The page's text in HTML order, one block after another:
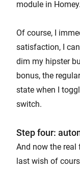
module in Homey.
Of course, I
satisfaction, I
dim my hipster
bonus, the
state when I
switch.
Step four:
And now the
last wish of